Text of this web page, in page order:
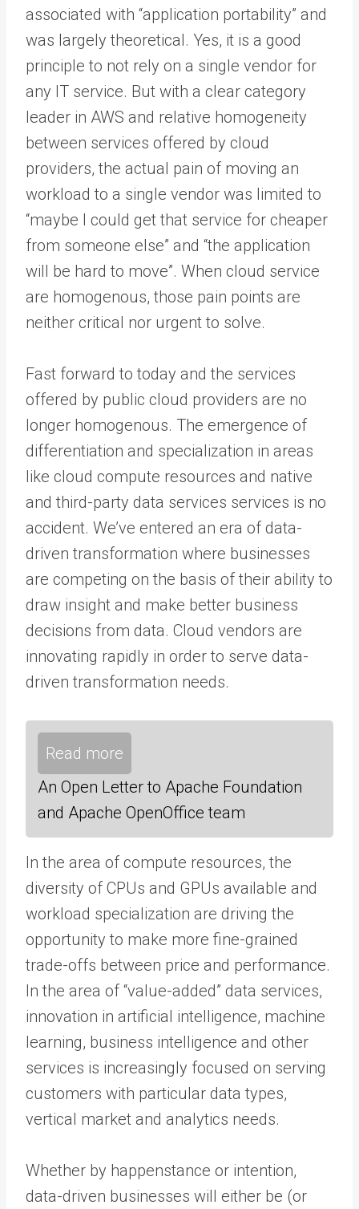
associated with “application portability” and
was largely theoretical. Yes, it is a good
principle to not rely on a single vendor for
any IT service. But with a clear category
leader in AWS and relative homogeneity
between services offered by cloud
providers, the actual pain of moving an
workload to a single vendor was limited to
“maybe I could get that service for cheaper
from someone else” and “the application
will be hard to move”. When cloud service
are homogenous, those pain points are
neither critical nor urgent to solve.
Fast forward to today and the services
offered by public cloud providers are no
longer homogenous. The emergence of
differentiation and specialization in areas
like cloud compute resources and native
and third-party data services services is no
accident. We’ve entered an era of data-
driven transformation where businesses
are competing on the basis of their ability to
draw insight and make better business
decisions from data. Cloud vendors are
innovating rapidly in order to serve data-
driven transformation needs.
Read more
An Open Letter to Apache Foundation
and Apache OpenOffice team
In the area of compute resources, the
diversity of CPUs and GPUs available and
workload specialization are driving the
opportunity to make more fine-grained
trade-offs between price and performance.
In the area of “value-added” data services,
innovation in artificial intelligence, machine
learning, business intelligence and other
services is increasingly focused on serving
customers with particular data types,
vertical market and analytics needs.
Whether by happenstance or intention,
data-driven businesses will either be (or